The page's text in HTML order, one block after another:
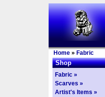
Home » Fabric
Shop
Fabric »
Scarves »
Artist's Items »